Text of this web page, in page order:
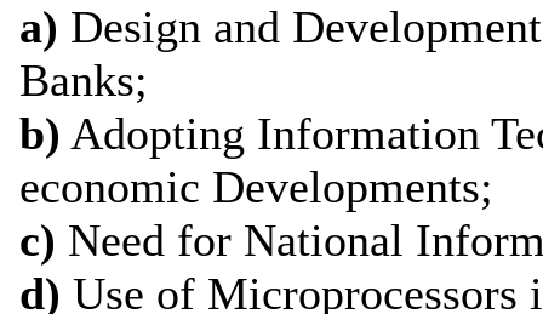
a) Design and
Banks;
b) Adopting Information
economic Developments;
c) Need for National
d) Use of Microprocessors